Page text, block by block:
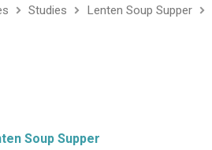
Studies Lenten Soup Supper
Soup Supper